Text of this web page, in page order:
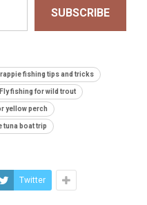
SUBSCRIBE
fishing tips and tricks
Fly fishing for wild trout
yellow perch
tuna boat trip
Twitter